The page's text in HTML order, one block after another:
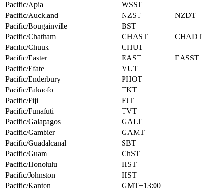
Pacific/Apia
WSST
Pacific/Auckland
NZST
NZDT
Pacific/Bougainville
BST
Pacific/Chatham
CHAST
CHADT
Pacific/Chuuk
CHUT
Pacific/Easter
EAST
EASST
Pacific/Efate
VUT
Pacific/Enderbury
PHOT
Pacific/Fakaofo
TKT
Pacific/Fiji
FJT
Pacific/Funafuti
TVT
Pacific/Galapagos
GALT
Pacific/Gambier
GAMT
Pacific/Guadalcanal
SBT
Pacific/Guam
ChST
Pacific/Honolulu
HST
Pacific/Johnston
HST
Pacific/Kanton
GMT+13:00